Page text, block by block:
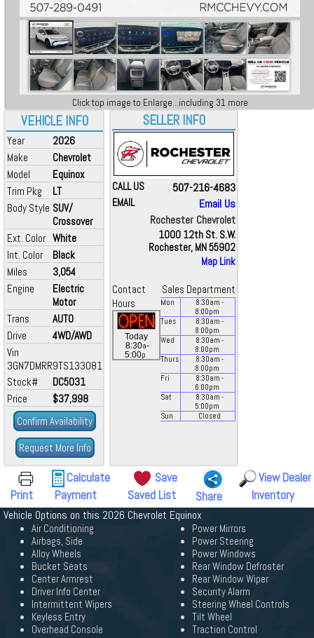
VEHICLE INFO
Year
2026
Make
Chevrolet
Model
Equinox
Trim Pkg
LT
Body Style SUV/
Crossover
Ext. Color White
Int. Color
Black
Miles
3,054
Engine
Electric
Motor
Trans
AUTO
Drive
4WD/AWD
Vin
3GN7DMRR9TS133081
Stock#
DC5031
Price
$37,998
Confirm Availability
Request More Info
Click top image to Enlarge...including 31 more
SELLER INFO
CALL US 507-216-4683
EMAIL
Email Us
Rochester Chevrolet
1000 12th St. S.W.
Rochester, MN 55902
Map Link
Contact
Sales Department
Hours
Today
8:30a-
5:00p
Mon 8:30am -
8:00pm
Tues
8:30am -
8:00pm
Wed
8:30am -
8:00pm
Thurs
8:30am -
8:00pm
Fri
8:30am -
6:00pm
Sat
8:30am -
5:00pm
Sun
Closed
Print
Calculate
Payment
Save
Saved List
Share
View Dealer
Inventory
Vehicle Options on this 2026 Chevrolet Equinox
Air Conditioning
Airbags, Side
Alloy Wheels
Bucket Seats
Center Armrest
Driver Info Center
Intermittent Wipers
Keyless Entry
Overhead Console
Power Mirrors
Power Steering
Power Windows
Rear Window Defroster
Rear Window Wiper
Security Alarm
Steering Wheel Controls
Tilt Wheel
Traction Control